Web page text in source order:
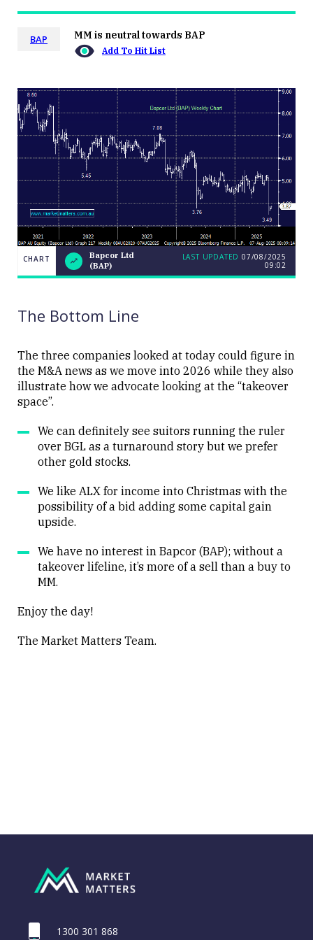
BAP MM is neutral towards BAP
Add To Hit List
CHART
Bapcor
UPDATED
Close
CHART
Bapcor Ltd
(BAP)
LAST UPDATED 07/08/2025
09:02
The Bottom Line
The three companies looked at today could figure in
the M&A news as we move into 2026 while they also
illustrate how we advocate looking at the “takeover
space”.
We can definitely see suitors running the ruler
over BGL as a turnaround story but we prefer
other gold stocks.
We like ALX for income into Christmas with the
possibility of a bid adding some capital gain
upside.
We have no interest in Bapcor (BAP); without a
takeover lifeline, it’s more of a sell than a buy to
MM.
Enjoy the day!
The Market Matters Team.
1300 301 868